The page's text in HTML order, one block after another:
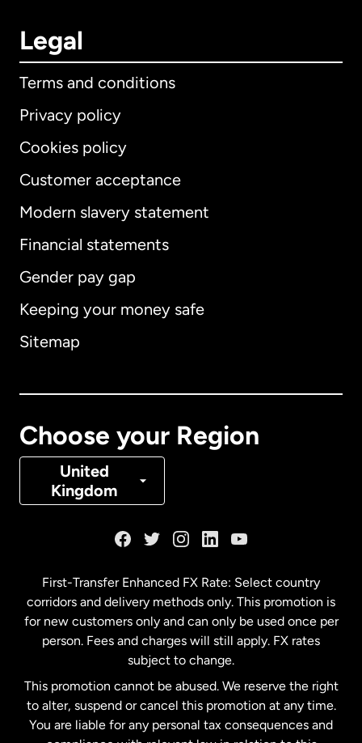
Legal
Terms and conditions
Privacy policy
Cookies policy
Customer acceptance
Modern slavery statement
Financial statements
Gender pay gap
Keeping your money safe
Sitemap
Choose your Region
United
Kingdom
International English
Australia
Denmark
Malaysia
Netherlands
New Zealand
First-Transfer Enhanced FX Rate: Select country
corridors and delivery methods only. This promotion is
for new customers only and can only be used once per
person. Fees and charges will still apply. FX rates
subject to change.
This promotion cannot be abused. We reserve the right
to alter, suspend or cancel this promotion at any time.
You are liable for any personal tax consequences and